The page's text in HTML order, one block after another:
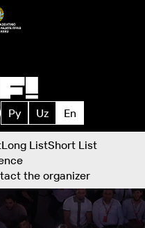
Ру Uz En
Long ListShort List
the organizer